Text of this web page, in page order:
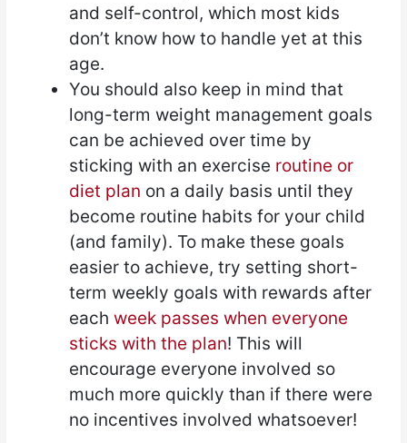
and self-control, which most kids
don’t know how to handle yet at this
age.
You should also keep in mind that
long-term weight management goals
can be achieved over time by
sticking with an exercise routine or
diet plan on a daily basis until they
become routine habits for your child
(and family). To make these goals
easier to achieve, try setting short-
term weekly goals with rewards after
each week passes when everyone
sticks with the plan! This will
encourage everyone involved so
much more quickly than if there were
no incentives involved whatsoever!